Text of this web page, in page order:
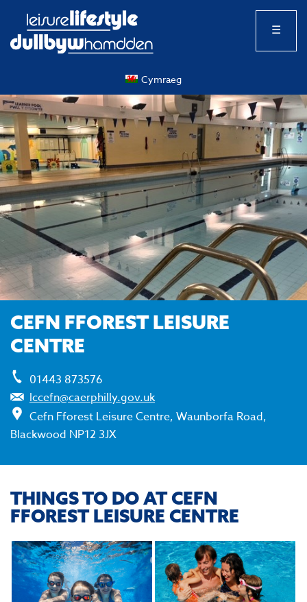
☰
Cymraeg
CEFN FFOREST LEISURE
CENTRE
01443 873576
lccefn@caerphilly.gov.uk
Cefn Fforest Leisure Centre, Waunborfa Road,
Blackwood NP12 3JX
THINGS TO DO AT CEFN
FFOREST LEISURE CENTRE